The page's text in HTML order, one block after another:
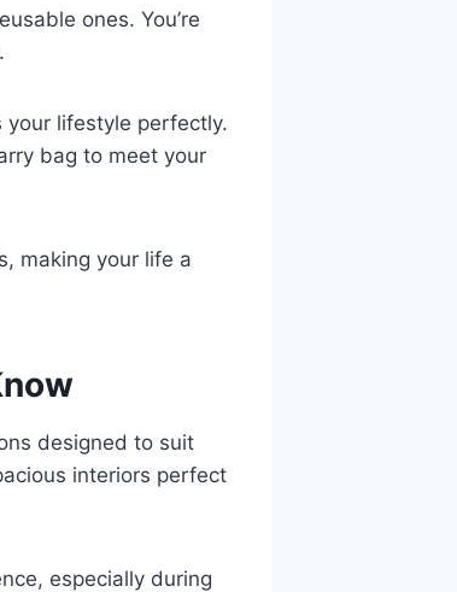
ones. You’re
your lifestyle perfectly.
bag to meet your
making your life a
designed to suit
interiors perfect
especially during